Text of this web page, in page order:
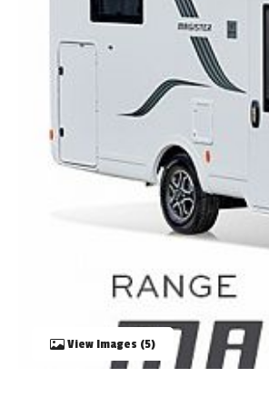
TOOLS
ABOUT
NEWS AND EVENTS
2026 BRANDS
View Images (5)